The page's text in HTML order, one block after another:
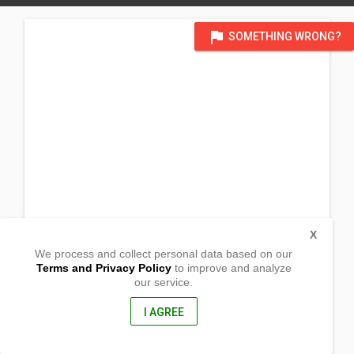
flag SOMETHING WRONG?
Lamut, Ifugao Province
We process and collect personal data based on our
Terms and Privacy Policyto improve and analyze
our service.
I AGREE
X